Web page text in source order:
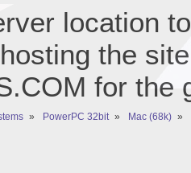
location
the
for the
» PowerPC 32bit » Mac (68k) »